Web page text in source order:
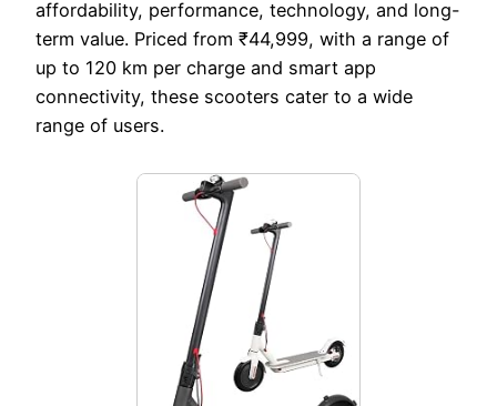
affordability, performance, technology, and long-
term value. Priced from ₹44,999, with a range of
up to 120 km per charge and smart app
connectivity, these scooters cater to a wide
range of users.